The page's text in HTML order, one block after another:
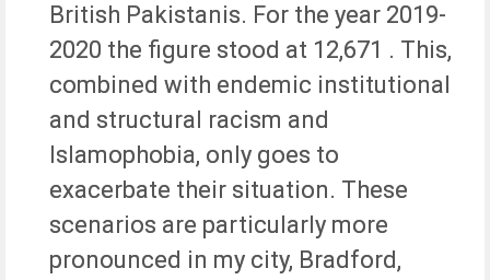
British Pakistanis. For the year 2019-
2020 the figure stood at 12,671 . This,
combined with endemic institutional
and structural racism and
Islamophobia, only goes to
exacerbate their situation. These
scenarios are particularly more
pronounced in my city, Bradford,